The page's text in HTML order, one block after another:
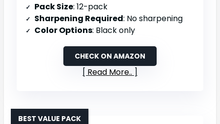
Pack Size: 12-pack
Sharpening Required: No sharpening
Color Options: Black only
CHECK ON AMAZON
Read More..
BEST VALUE PACK